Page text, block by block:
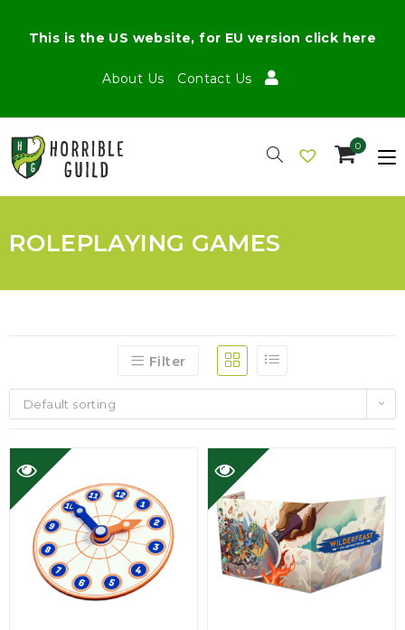
About Us Contact Us
This is the US website, for EU version click here
0
ROLEPLAYING GAMES
Filter
Default sorting